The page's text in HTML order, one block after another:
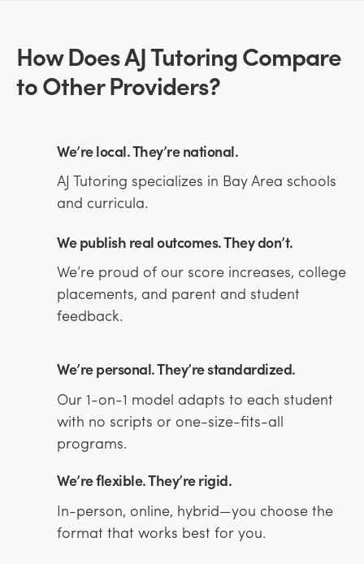
How Does AJ Tutoring Compare
to Other Providers?
We’re local. They’re national.
AJ Tutoring specializes in Bay Area schools
and curricula.
We publish real outcomes. They don’t.
We’re proud of our score increases, college
placements, and parent and student
feedback.
We’re personal. They’re standardized.
Our 1-on-1 model adapts to each student
with no scripts or one-size-fits-all
programs.
We’re flexible. They’re rigid.
In-person, online, hybrid—you choose the
format that works best for you.